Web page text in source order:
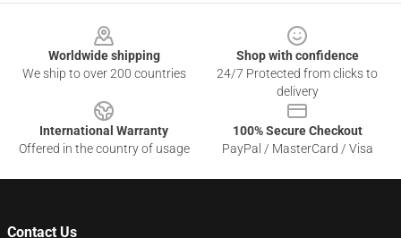
Worldwide shipping
We ship to over 200 countries
Shop with confidence
24/7 Protected from clicks to
delivery
International Warranty
Offered in the country of usage
100% Secure Checkout
PayPal / MasterCard / Visa
Contact Us